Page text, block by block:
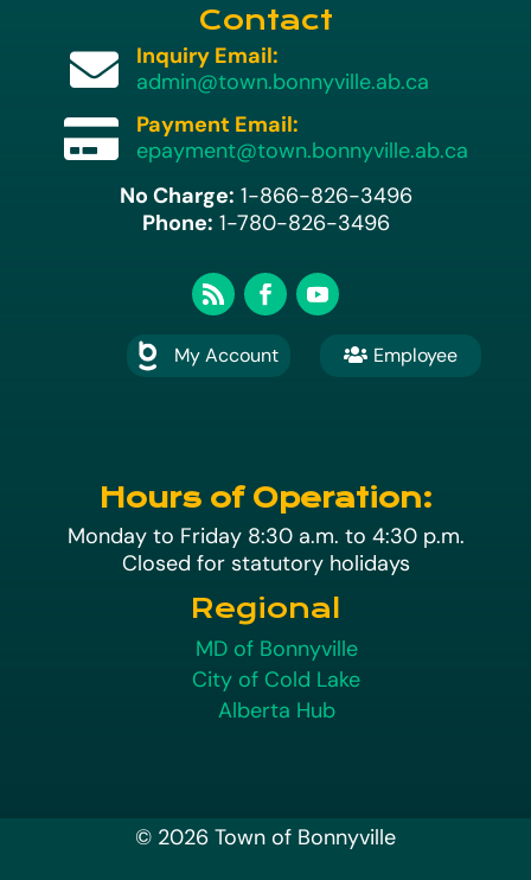
Contact

Inquiry Email:
admin@town.bonnyville.ab.ca

Payment Email:
epayment@town.bonnyville.ab.ca
No Charge: 1-866-826-3496
Phone: 1-780-826-3496
My Account  Employee
Hours of Operation:
Monday to Friday 8:30 a.m. to 4:30 p.m.
Closed for statutory holidays
Regional
MD of Bonnyville
City of Cold Lake
Alberta Hub
© 2026 Town of Bonnyville